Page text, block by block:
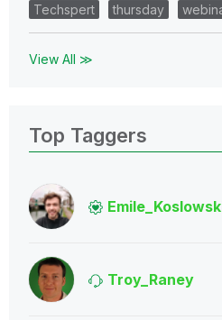
Techspert
thursday
View All ≫
Top Taggers
Troy_Raney